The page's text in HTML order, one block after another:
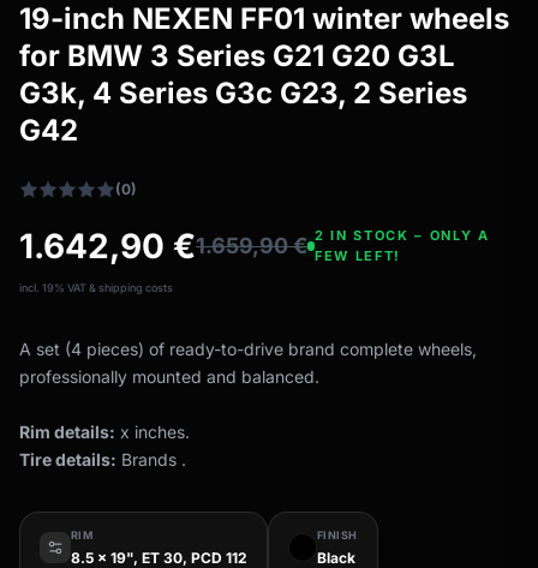
filter_drama All-weather tires
All-season wheels & rims
All all-weather bikes
19-inch NEXEN FF01 winter wheels
for BMW 3 Series G21 G20 G3L
G3k, 4 Series G3c G23, 2 Series
G42
(0)
1.642,90 €1.659,90€ 2 IN STOCK – ONLY A
FEW LEFT!
incl. 19% VAT & shipping costs
A set (4 pieces) of ready-to-drive brand complete wheels,
professionally mounted and balanced.
Rim details: x inches.
Tire details: Brands .
RIM
8.5 x 19", ET 30, PCD 112
FINISH
Black